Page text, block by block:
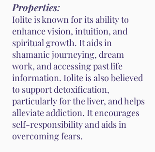
Properties:
Iolite is known for its ability to
enhance vision, intuition, and
spiritual growth. It aids in
shamanic journeying, dream
work, and accessing past life
information. Iolite is also believed
to support detoxification,
particularly for the liver, and helps
alleviate addiction. It encourages
self-responsibility and aids in
overcoming fears.